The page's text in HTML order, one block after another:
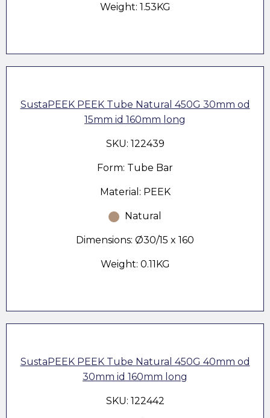
Weight: 1.53KG
SustaPEEK PEEK Tube Natural 450G 30mm od
15mm id 160mm long
SKU: 122439
Form: Tube Bar
Material: PEEK
Natural
Dimensions: Ø30/15 x 160
Weight: 0.11KG
SustaPEEK PEEK Tube Natural 450G 40mm od
30mm id 160mm long
SKU: 122442